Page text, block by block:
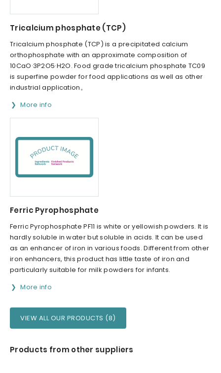
Tricalcium phosphate (TCP)
Tricalcium phosphate (TCP) is a precipitated calcium
orthophosphate with an approximate composition of
10CaO·3P2O5·H2O. Food grade tricalcium phosphate TC09
is superfine powder for food applications as well as other
industrial application。
More info
Ferric Pyrophosphate
Ferric Pyrophosphate PF11 is white or yellowish powders. It is
hardly soluble in water but soluble in acids. It can be used
as an enhancer of iron in various foods. Different from other
iron enhancers, this product has little taste of iron and
particularly suitable for milk powders for infants.
More info
VIEW ALL OUR PRODUCTS (8)
Products from other suppliers